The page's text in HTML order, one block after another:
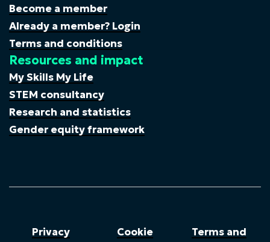
Become a member
Already a member? Login
Terms and conditions
Resources and impact
My Skills My Life
STEM consultancy
Research and statistics
Gender equity framework
Privacy
Cookie
Terms and